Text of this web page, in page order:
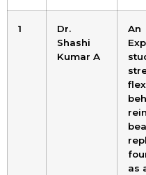
1
Dr.
Shashi
Kumar A
An
as